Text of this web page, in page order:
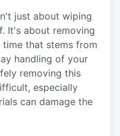
just about wiping
It's about removing
that stems from
handling of your
removing this
especially
can damage the